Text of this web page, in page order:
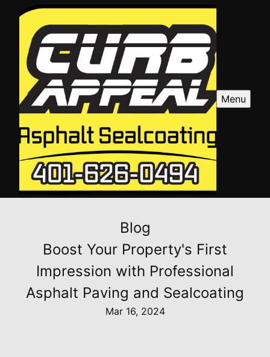
Menu
Blog
Boost Your Property's First
Impression with Professional
Asphalt Paving and Sealcoating
Mar 16, 2024